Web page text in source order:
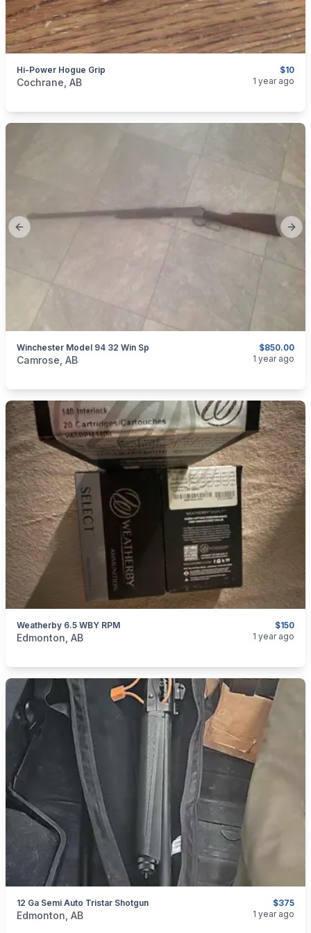
$10
Hi-Power Hogue Grip
categories:Sporting Goods
Cochrane, AB 1 year ago
Previous slide
$850.00
Winchester Model 94 32 Win Sp
categories:Sporting Goods
Camrose, AB 1 year ago
$150
Weatherby 6.5 WBY RPM
categories:Sporting Goods
Edmonton, AB 1 year ago
$375
12 Ga Semi Auto Tristar Shotgun
categories:Sporting Goods
Edmonton, AB 1 year ago